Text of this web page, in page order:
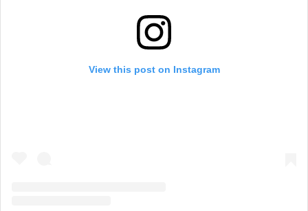
View this post on Instagram